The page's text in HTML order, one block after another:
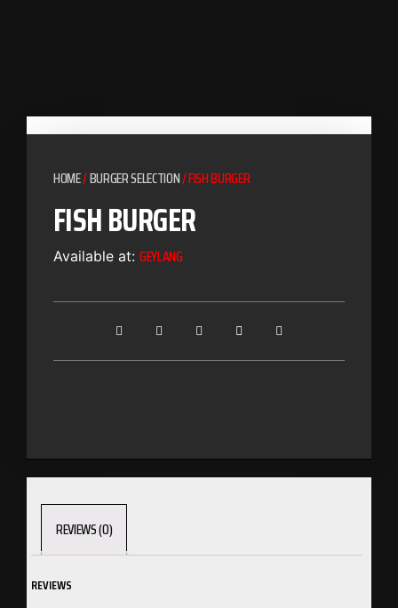
HOME/BURGER SELECTION/ FISH BURGER
FISH BURGER
Available at: GEYLANG
REVIEWS (0)
REVIEWS